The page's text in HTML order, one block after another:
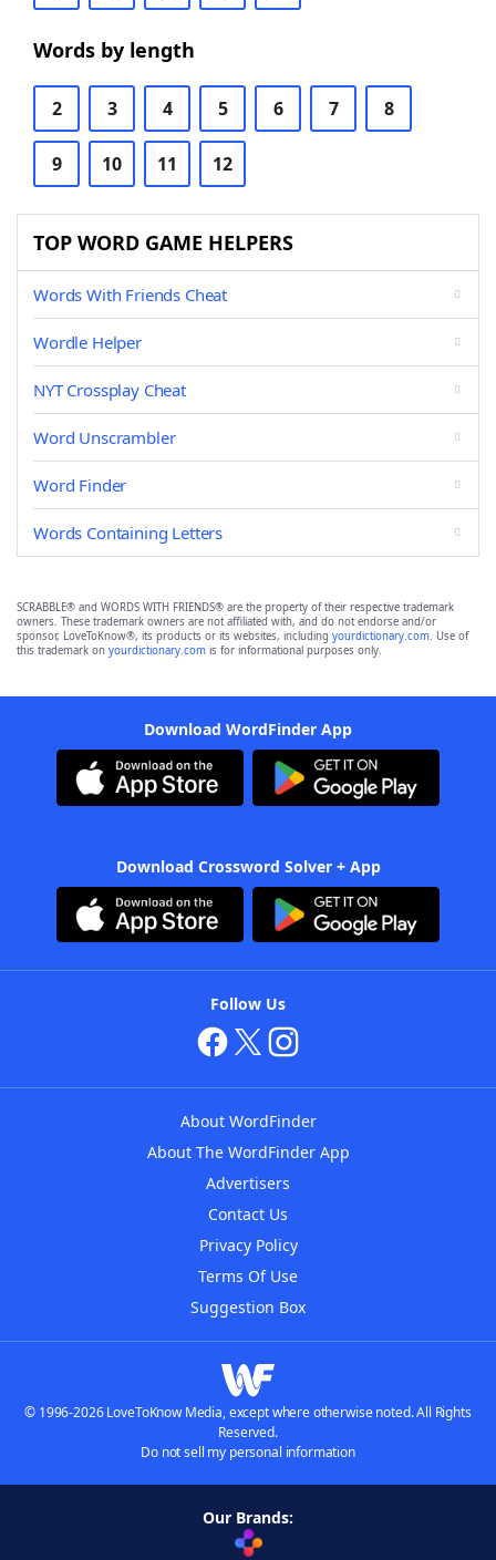
Words by length
2 3 4 5 6 7 8
9 10 11 12
TOP WORD GAME HELPERS
Words With Friends Cheat
Wordle Helper
NYT Crossplay Cheat
Word Unscrambler
Word Finder
Words Containing Letters
SCRABBLE® and WORDS WITH FRIENDS® are the property of their respective trademark
owners. These trademark owners are not affiliated with, and do not endorse and/or
sponsor, LoveToKnow®, its products or its websites, including yourdictionary.com. Use of
this trademark on yourdictionary.com is for informational purposes only.
Download WordFinder App
Download Crossword Solver + App
Follow Us
About WordFinder
About The WordFinder App
Advertisers
Contact Us
Privacy Policy
Terms Of Use
Suggestion Box
© 1996-2026 LoveToKnow Media, except where otherwise noted. All Rights
Reserved.
Do not sell my personal information
Our Brands: